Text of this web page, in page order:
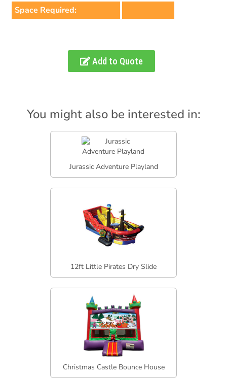
Space Required:
Add to Quote
You might also be interested in:
Jurassic Adventure Playland
12ft Little Pirates Dry Slide
Christmas Castle Bounce House